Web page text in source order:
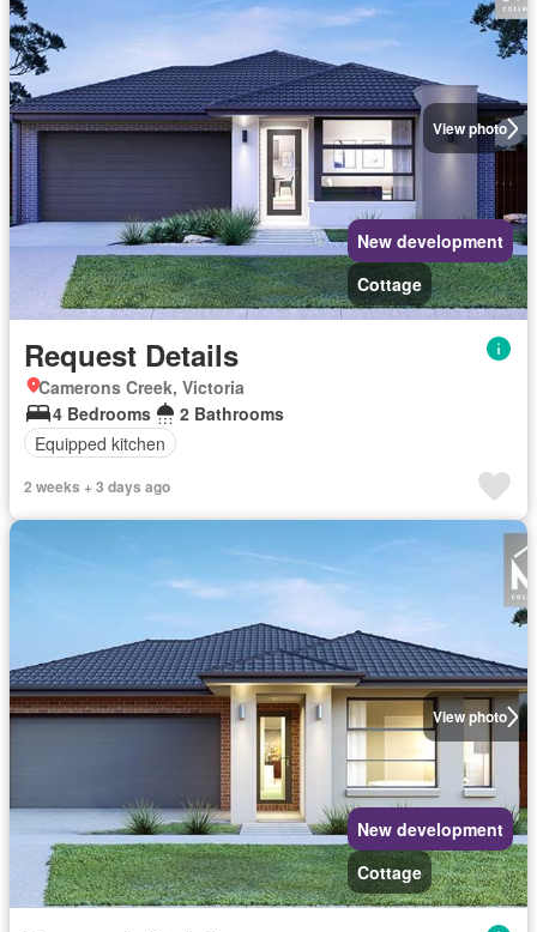
View photo
New development
Cottage
Request Details
Camerons Creek, Victoria
4 Bedrooms
2 Bathrooms
Equipped kitchen
2 weeks + 3 days ago
View photo
New development
Cottage